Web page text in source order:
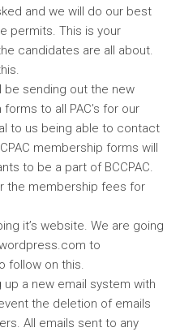
and we will do our best
permits. This is your
candidates are all about.
be sending out the new
to all PAC’s for our
to us being able to contact
membership forms will
to be a part of BCCPAC.
the membership fees for
it’s website. We are going
to
follow on this.
up a new email system with
the deletion of emails
All emails sent to any